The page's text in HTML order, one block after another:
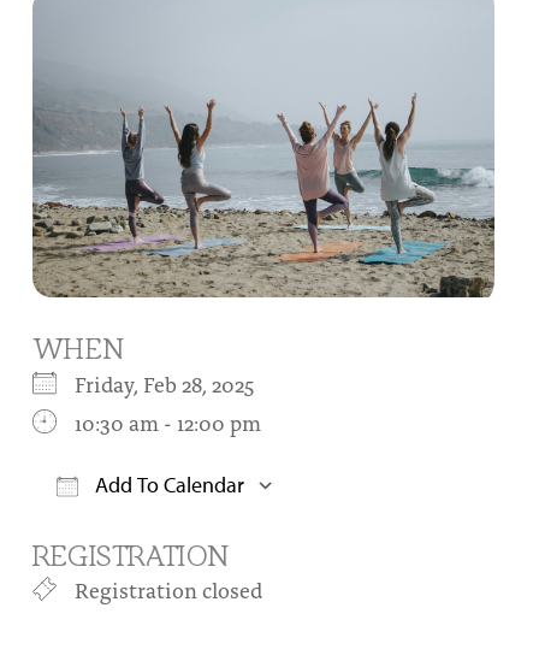
WHEN
Friday, Feb 28, 2025
10:30 am - 12:00 pm
Add To Calendar
REGISTRATION
Registration closed